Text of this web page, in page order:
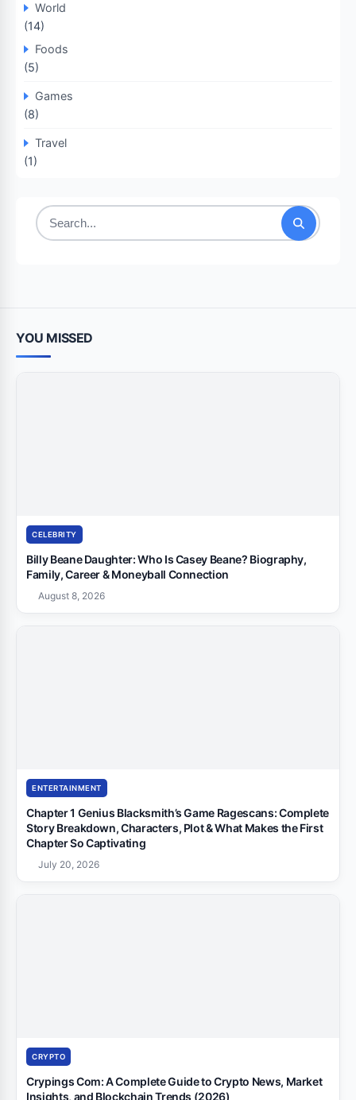
World
(14)
Foods
(5)
Games
(8)
Travel
(1)
Search
YOU MISSED
CELEBRITY
Billy Beane Daughter: Who Is Casey Beane? Biography,
Family, Career & Moneyball Connection
August 8, 2026
ENTERTAINMENT
Chapter 1 Genius Blacksmith’s Game Ragescans: Complete
Story Breakdown, Characters, Plot & What Makes the First
Chapter So Captivating
July 20, 2026
CRYPTO
Crypings Com: A Complete Guide to Crypto News, Market
Insights, and Blockchain Trends (2026)